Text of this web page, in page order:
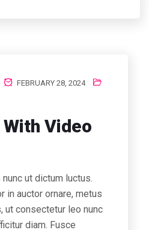
FEBRUARY 28, 2024
Video
ut dictum luctus.
in auctor ornare, metus
ut consectetur leo nunc
diam. Fusce